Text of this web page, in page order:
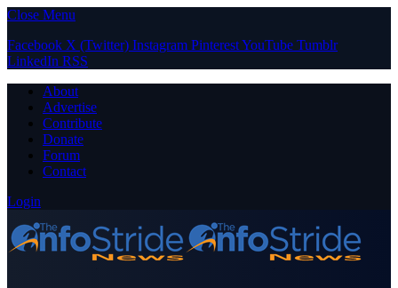
Close Menu
Facebook X (Twitter) Instagram PinterestYouTube Tumblr
LinkedIn RSS
About
Advertise
Contribute
Donate
Forum
Contact
Login